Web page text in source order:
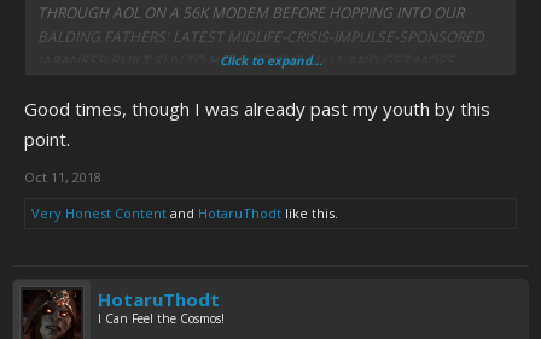
THROUGH AOL ON A 56K MODEM BEFORE HOPPING INTO OUR
BALDING FATHERS' LATEST MIDLIFE-CRISIS-IMPULSE-SPONSORED
JAPANESE-BUILT SUV TO HEAD TO THE MALL AND GET MORE
MOUNTAIN BIKE PARTS BEFORE HEADING HOME, VOTING
DEMOCRAT AND MASTURBATING TO THE LATEST SEARS CATALOG
PEDOPHILES ON AIM PRETENDING TO BE WHATEVER CAMWHORE
THEY'RE RANTING ABOUT ON MYSPACE WITH A MATRIX
YOUR SUPPOSED "GOOD SCHOOL" IN THE MORNING TO BUY MORE
POT TO SMOKE DURING YOUR COUNTER-STRIKE LAN PARTY WITH
JIMMY AND THE REST OF HIS FRIENDS TAKING RITALIN AND
Click to expand...
Good times, though I was already past my youth by this
point.
Oct 11, 2018
Very Honest Content and HotaruThodt like this.
HotaruThodt
I Can Feel the Cosmos!